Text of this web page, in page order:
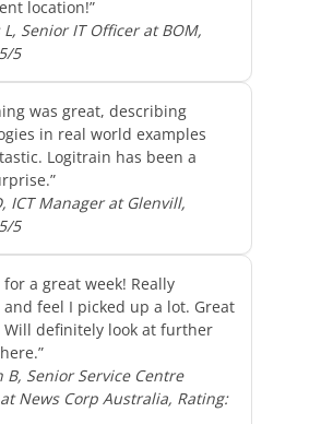
location!”
L, Senior IT Officer at BOM,
5
was great, describing
in real world examples
Logitrain has been a
ICT Manager at Glenvill,
5
for a great week! Really
and feel I picked up a lot. Great
Will definitely look at further
B, Senior Service Centre
News Corp Australia, Rating: